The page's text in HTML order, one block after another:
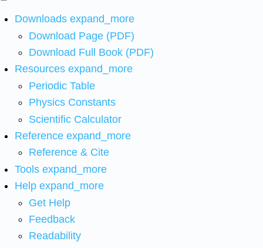
Downloads expand_more
Download Page (PDF)
Download Full Book (PDF)
Resources expand_more
Periodic Table
Physics Constants
Scientific Calculator
Reference expand_more
Reference & Cite
Tools expand_more
Help expand_more
Get Help
Feedback
Readability